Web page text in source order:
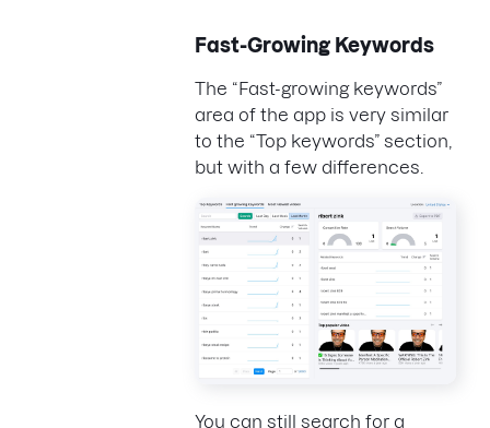
Fast-Growing Keywords
The “Fast-growing keywords”
area of the app is very similar
to the “Top keywords” section,
but with a few differences.
You can still search for a